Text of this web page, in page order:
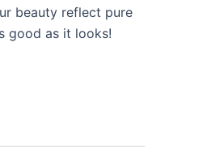
beauty reflect pure
good as it looks!